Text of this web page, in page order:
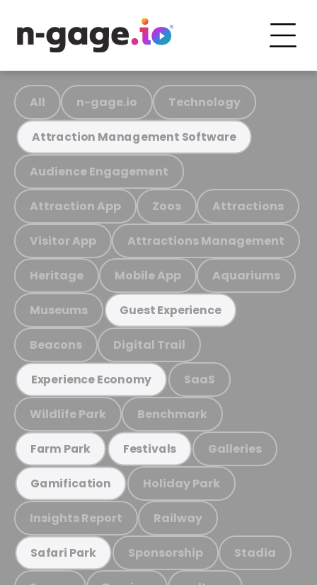
All n-gage.io Technology
Attraction Management Software
Audience Engagement
Attraction App Zoos Attractions
Visitor App Attractions Management
Heritage Mobile App Aquariums
Museums Guest Experience
Beacons Digital Trail
Experience Economy SaaS
Wildlife Park Benchmark
Farm Park Festivals Galleries
Gamification Holiday Park
Insights Report Railway
Safari Park Sponsorship Stadia